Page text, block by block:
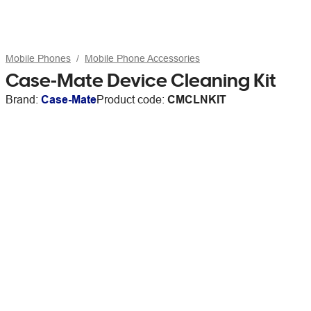
Mobile Phones Mobile Phone Accessories
Case-Mate Device Cleaning Kit
Brand: Case-MateProduct code: CMCLNKIT